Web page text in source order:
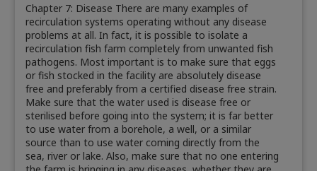
Chapter 7: Disease There are many examples of
recirculation systems operating without any disease
problems at all. In fact, it is possible to isolate a
recirculation fish farm completely from unwanted fish
pathogens. Most important is to make sure that eggs
or fish stocked in the facility are absolutely disease
free and preferably from a certified disease free strain.
Make sure that the water used is disease free or
sterilised before going into the system; it is far better
to use water from a borehole, a well, or a similar
source than to use water coming directly from the
sea, river or lake. Also, make sure that no one entering